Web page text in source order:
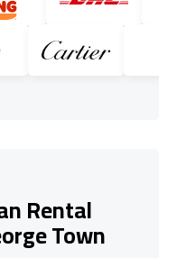
Rental
Town